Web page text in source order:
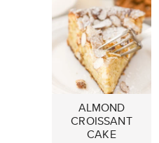
ALMOND
CROISSANT
CAKE